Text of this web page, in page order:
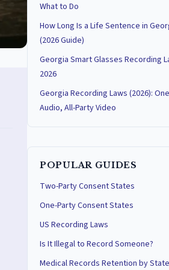
What to Do
How Long Is a Life Sentence in
(2026 Guide)
Georgia Smart Glasses Recording
2026
Georgia Recording Laws (2026):
Audio, All-Party Video
POPULAR GUIDES
Two-Party Consent States
One-Party Consent States
US Recording Laws
Is It Illegal to Record Someone?
Medical Records Retention by State